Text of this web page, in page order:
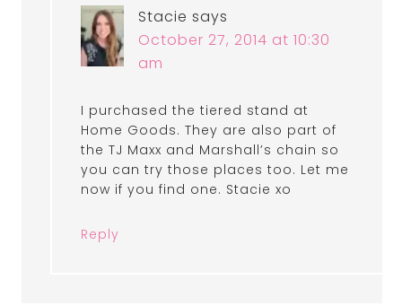
Stacie says
October 27, 2014 at 10:30
am
I purchased the tiered stand at
Home Goods. They are also part of
the TJ Maxx and Marshall’s chain so
you can try those places too. Let me
now if you find one. Stacie xo
Reply